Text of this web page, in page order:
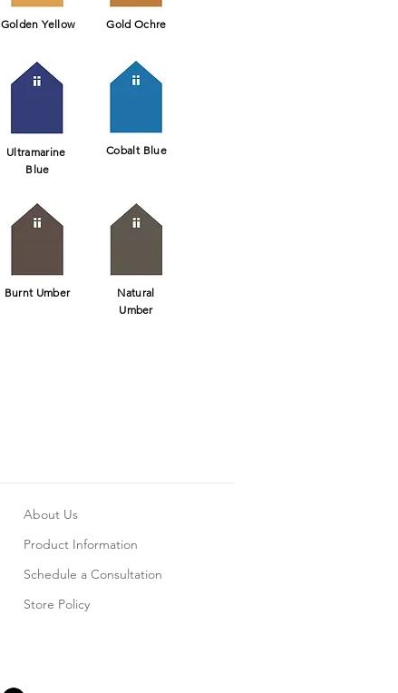
Golden Yellow Gold Ochre
Ultramarine
Blue
Cobalt Blue
Burnt Umber
Natural
Umber
About Us
Product Information
Schedule a Consultation
Store Policy